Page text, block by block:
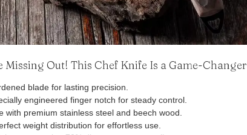
Missing Out! This Chef Knife Is a Game-Changer
blade for lasting precision.
engineered finger notch for steady control.
with premium stainless steel and beech wood.
weight distribution for effortless use.